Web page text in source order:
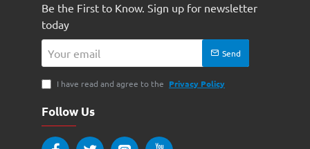
Be the First to Know. Sign up for newsletter
today
email
Send
I have read and agree to the Privacy Policy
Follow Us